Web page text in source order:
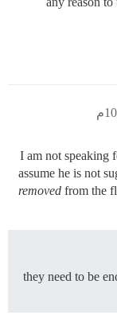
I am not speaking
assume he is not
removed from the
they need to be